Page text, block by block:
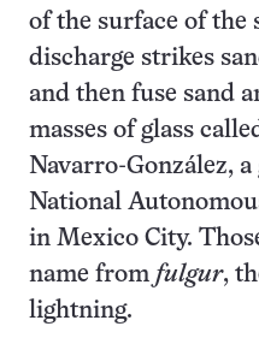
of the surface of the
discharge strikes
and then fuse sand
masses of glass
Navarro-González,
National
in Mexico City.
name from fulgur,
lightning.